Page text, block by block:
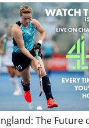
The